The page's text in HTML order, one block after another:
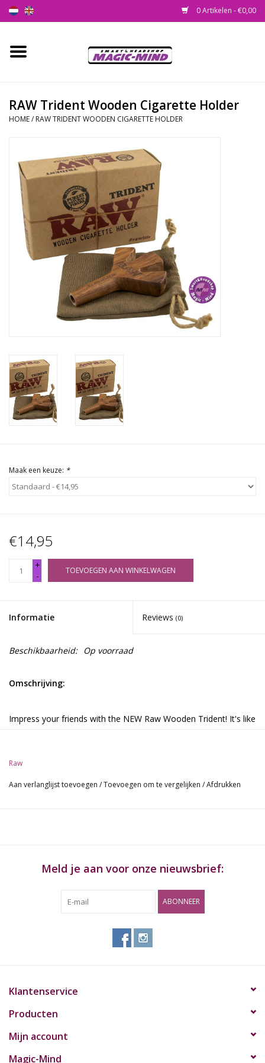
0 Artikelen - €0,00
Home
Smartshop
Headshop
SEEDSHOP
Health Supplies
Psychedelic
Rituals & Wierook
RAW Trident Wooden Cigarette Holder
HOME/ RAW TRIDENT WOODEN CIGARETTE HOLDER
Maak een keuze: *
€14,95
+
-
TOEVOEGEN AAN WINKELWAGEN
Informatie Reviews (0)
Beschikbaarheid: Op voorraad
Omschrijving:
Impress your friends with the NEW Raw Wooden Trident! It's like
smoking circle. Remember, sharing is caring!
Kenmerken:
THREE hand rolls or pre-rolled cones
RAW Trident Wooden Cigarette Holder
Raw
Aan verlanglijst toevoegen /Toevoegen om te vergelijken /Afdrukken
Meld je aan voor onze nieuwsbrief:
ABONNEER
Klantenservice
Producten
Mijn account
Magic-Mind